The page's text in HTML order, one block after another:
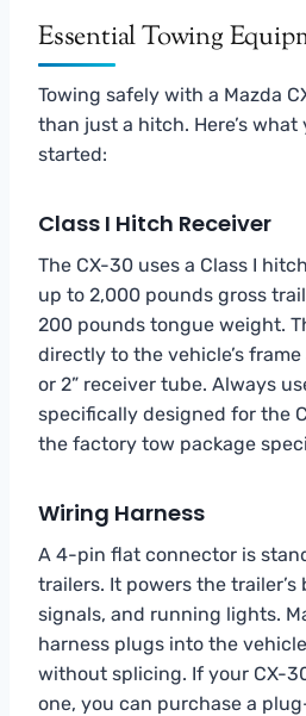
Essential Towing
Towing safely with a Mazda
than just a hitch. Here’s what
started:
Class I Hitch Receiver
The CX-30 uses a Class I
up to 2,000 pounds gross
200 pounds tongue weight.
directly to the vehicle’s
or 2” receiver tube. Always
specifically designed for the
the factory tow package
Wiring Harness
A 4-pin flat connector is
trailers. It powers the
signals, and running lights.
harness plugs into the
without splicing. If your CX-
one, you can purchase a